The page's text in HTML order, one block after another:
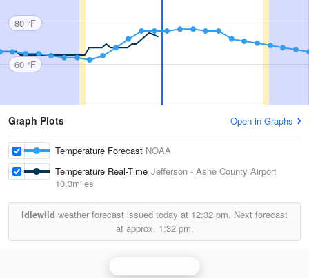
80 °F
60 °F
Graph Plots Open in Graphs
Temperature Forecast NOAA
Temperature Real-Time Jefferson - Ashe County Airport
10.3miles
Idlewild weather forecast issued today at 12:32 pm. Next forecast
at approx. 1:32 pm.